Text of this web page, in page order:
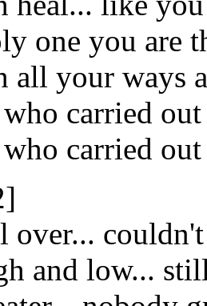
one you are
all your ways
carried
carried
over...
and low...